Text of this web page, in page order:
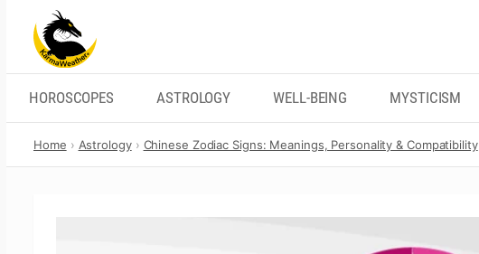
content
HOROSCOPES ASTROLOGY WELL-BEING MYSTICISM
Home Astrology Chinese Zodiac Signs: Meanings, Personality & Compatibility